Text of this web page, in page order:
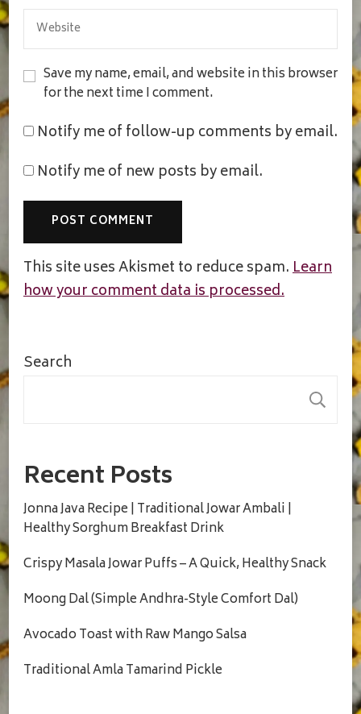
Save my name, email, and website in this browser
for the next time I comment.
Notify me of follow-up comments by email.
Notify me of new posts by email.
This site uses Akismet to reduce spam.Learn
how your comment data is processed.
Search
Recent Posts
Jonna Java Recipe | Traditional Jowar Ambali |
Healthy Sorghum Breakfast Drink
Crispy Masala Jowar Puffs – A Quick, Healthy Snack
Moong Dal (Simple Andhra-Style Comfort Dal)
Avocado Toast with Raw Mango Salsa
Traditional Amla Tamarind Pickle